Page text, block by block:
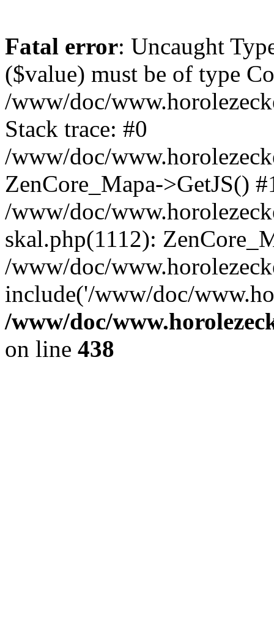
Fatal error: Uncaught
($value) must be of type
/www/doc/
Stack trace: #0
/www/doc/
ZenCore_Mapa->GetJS()
/www/doc/
skal.php(1112):
/www/doc/
include('/www/doc/
/www/doc/
on line 438